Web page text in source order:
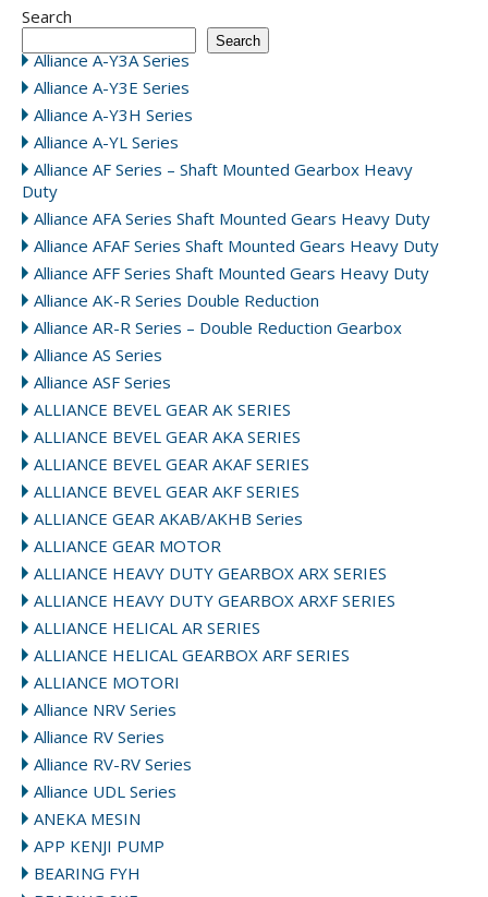
Search
Search
Alliance A-Y3A Series
Alliance A-Y3E Series
Alliance A-Y3H Series
Alliance A-YL Series
Alliance AF Series – Shaft Mounted Gearbox Heavy
Duty
Alliance AFA Series Shaft Mounted Gears Heavy Duty
Alliance AFAF Series Shaft Mounted Gears Heavy Duty
Alliance AFF Series Shaft Mounted Gears Heavy Duty
Alliance AK-R Series Double Reduction
Alliance AR-R Series – Double Reduction Gearbox
Alliance AS Series
Alliance ASF Series
ALLIANCE BEVEL GEAR AK SERIES
ALLIANCE BEVEL GEAR AKA SERIES
ALLIANCE BEVEL GEAR AKAF SERIES
ALLIANCE BEVEL GEAR AKF SERIES
ALLIANCE GEAR AKAB/AKHB Series
ALLIANCE GEAR MOTOR
ALLIANCE HEAVY DUTY GEARBOX ARX SERIES
ALLIANCE HEAVY DUTY GEARBOX ARXF SERIES
ALLIANCE HELICAL AR SERIES
ALLIANCE HELICAL GEARBOX ARF SERIES
ALLIANCE MOTORI
Alliance NRV Series
Alliance RV Series
Alliance RV-RV Series
Alliance UDL Series
ANEKA MESIN
APP KENJI PUMP
BEARING FYH